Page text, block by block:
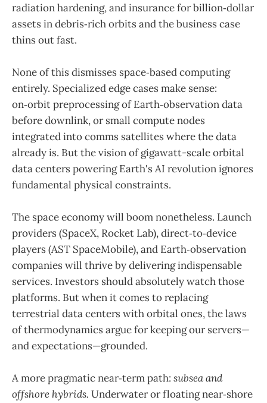
radiation hardening, and insurance for billion‑dollar
assets in debris‑rich orbits and the business case
thins out fast.
None of this dismisses space‑based computing
entirely. Specialized edge cases make sense:
on‑orbit preprocessing of Earth‑observation data
before downlink, or small compute nodes
integrated into comms satellites where the data
already is. But the vision of gigawatt-scale orbital
data centers powering Earth's AI revolution ignores
fundamental physical constraints.
The space economy will boom nonetheless. Launch
providers (SpaceX, Rocket Lab), direct‑to‑device
players (AST SpaceMobile), and Earth‑observation
companies will thrive by delivering indispensable
services. Investors should absolutely watch those
platforms. But when it comes to replacing
terrestrial data centers with orbital ones, the laws
of thermodynamics argue for keeping our servers—
and expectations—grounded.
A more pragmatic near‑term path: subsea and
offshore hybrids. Underwater or floating near‑shore